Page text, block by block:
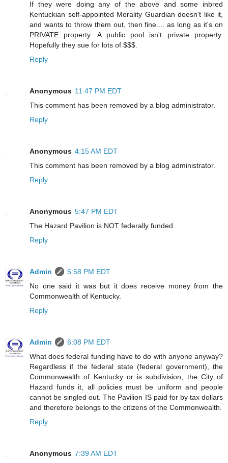
If they were doing any of the above and some inbred
Kentuckian self-appointed Morality Guardian doesn't like it,
and wants to throw them out, then fine.... as long as it's on
PRIVATE property. A public pool isn't private property.
Hopefully they sue for lots of $$$.
Reply
Anonymous 11:47 PM EDT
This comment has been removed by a blog administrator.
Reply
Anonymous 4:15 AM EDT
This comment has been removed by a blog administrator.
Reply
Anonymous 5:47 PM EDT
The Hazard Pavilion is NOT federally funded.
Reply
Admin
5:58 PM EDT
No one said it was but it does receive money from the
Commonwealth of Kentucky.
Reply
Admin
6:08 PM EDT
What does federal funding have to do with anyone anyway?
Regardless if the federal state (federal government), the
Commonwealth of Kentucky or is subdivision, the City of
Hazard funds it, all policies must be uniform and people
cannot be singled out. The Pavilion IS paid for by tax dollars
and therefore belongs to the citizens of the Commonwealth.
Reply
Anonymous 7:39 AM EDT